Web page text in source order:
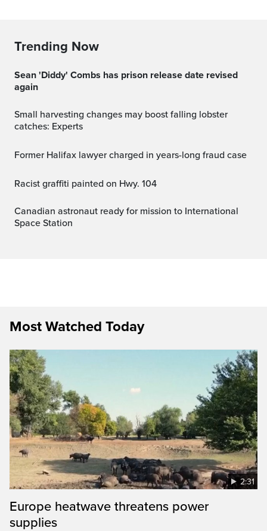
Trending Now
Sean 'Diddy' Combs has prison release date revised
again
Small harvesting changes may boost falling lobster
catches: Experts
Former Halifax lawyer charged in years-long fraud case
Racist graffiti painted on Hwy. 104
Canadian astronaut ready for mission to International
Space Station
Most Watched Today
2:31
Europe heatwave threatens power
supplies